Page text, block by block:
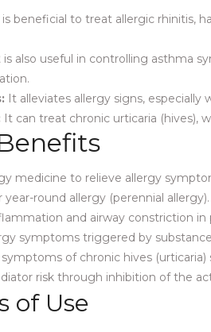
is beneficial to treat allergic rhinitis,
is also useful in controlling asthma
It alleviates allergy signs, especially
It can treat chronic urticaria (hives),
medicine to relieve allergy
year-round allergy (perennial allergy).
and airway constriction
symptoms triggered by
of chronic hives (urticaria)
risk through inhibition of the
of Use